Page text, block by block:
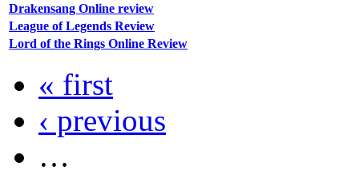
Drakensang Online review
League of Legends Review
Lord of the Rings Online Review
« first
‹ previous
…